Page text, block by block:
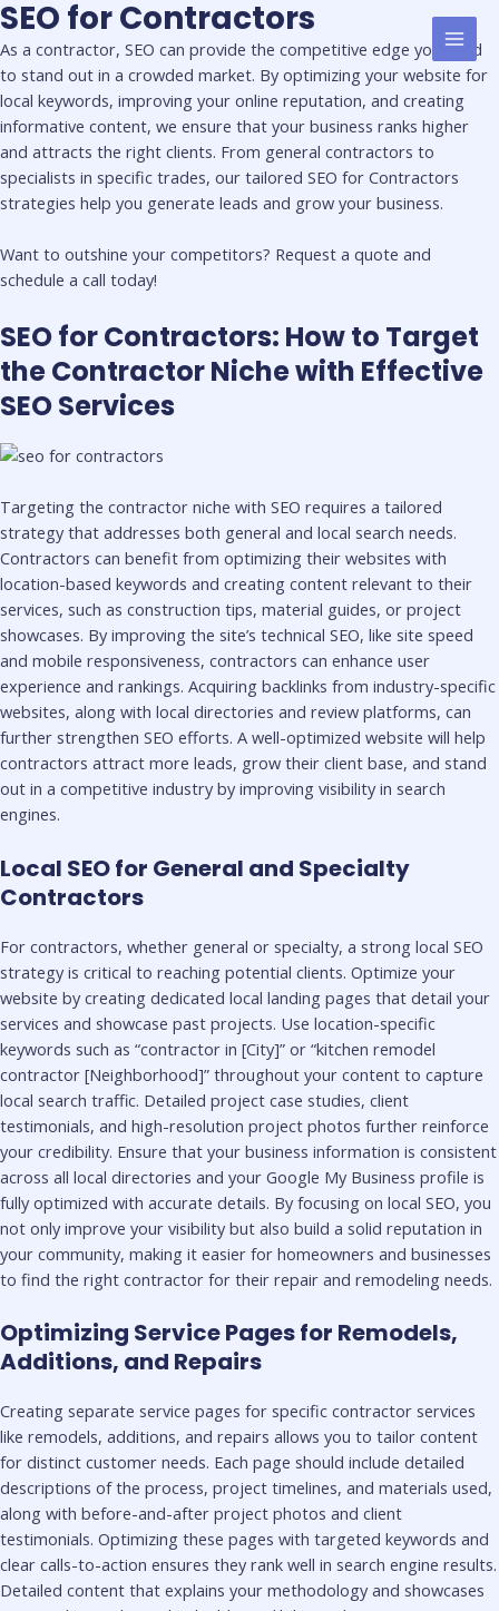
Skip
content
SEO for Contractors
As a contractor, SEO can provide the competitive edge you need
to stand out in a crowded market. By optimizing your website for
local keywords, improving your online reputation, and creating
informative content, we ensure that your business ranks higher
and attracts the right clients. From general contractors to
specialists in specific trades, our tailored SEO for Contractors
strategies help you generate leads and grow your business.
Want to outshine your competitors? Request a quote and
schedule a call today!
SEO for Contractors: How to Target
the Contractor Niche with Effective
SEO Services
Targeting the contractor niche with SEO requires a tailored
strategy that addresses both general and local search needs.
Contractors can benefit from optimizing their websites with
location-based keywords and creating content relevant to their
services, such as construction tips, material guides, or project
showcases. By improving the site’s technical SEO, like site speed
and mobile responsiveness, contractors can enhance user
experience and rankings. Acquiring backlinks from industry-specific
websites, along with local directories and review platforms, can
further strengthen SEO efforts. A well-optimized website will help
contractors attract more leads, grow their client base, and stand
out in a competitive industry by improving visibility in search
engines.
Local SEO for General and Specialty
Contractors
For contractors, whether general or specialty, a strong local SEO
strategy is critical to reaching potential clients. Optimize your
website by creating dedicated local landing pages that detail your
services and showcase past projects. Use location-specific
keywords such as “contractor in [City]” or “kitchen remodel
contractor [Neighborhood]” throughout your content to capture
local search traffic. Detailed project case studies, client
testimonials, and high-resolution project photos further reinforce
your credibility. Ensure that your business information is consistent
across all local directories and your Google My Business profile is
fully optimized with accurate details. By focusing on local SEO, you
not only improve your visibility but also build a solid reputation in
your community, making it easier for homeowners and businesses
to find the right contractor for their repair and remodeling needs.
Optimizing Service Pages for Remodels,
Additions, and Repairs
Creating separate service pages for specific contractor services
like remodels, additions, and repairs allows you to tailor content
for distinct customer needs. Each page should include detailed
descriptions of the process, project timelines, and materials used,
along with before-and-after project photos and client
testimonials. Optimizing these pages with targeted keywords and
clear calls-to-action ensures they rank well in search engine results.
Detailed content that explains your methodology and showcases